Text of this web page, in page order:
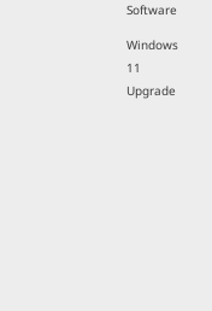
Software
Windows
11
Upgrade